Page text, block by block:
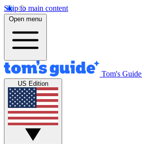
Skip to main content
Open menu
Tom's Guide
US Edition